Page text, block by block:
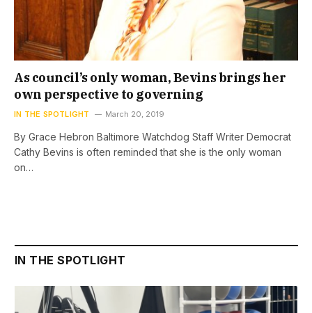
As council’s only woman, Bevins brings her
own perspective to governing
IN THE SPOTLIGHT March 20, 2019
By Grace Hebron Baltimore Watchdog Staff Writer Democrat
Cathy Bevins is often reminded that she is the only woman
on…
IN THE SPOTLIGHT